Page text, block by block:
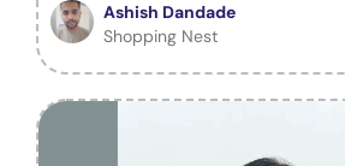
Ashish Dandade
Shopping Nest